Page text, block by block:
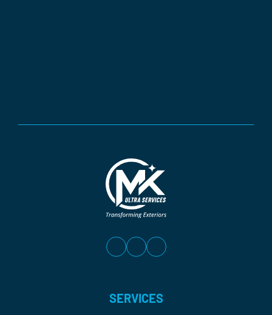
SERVICES